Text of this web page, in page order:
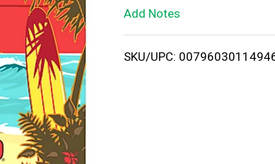
i
Add Notes
SKU/UPC: